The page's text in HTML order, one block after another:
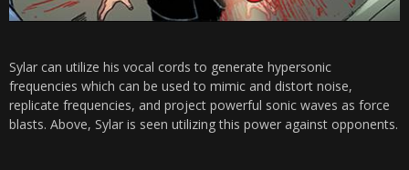
Sylar can utilize his vocal cords to generate hypersonic
frequencies which can be used to mimic and distort noise,
replicate frequencies, and project powerful sonic waves as force
blasts. Above, Sylar is seen utilizing this power against opponents.